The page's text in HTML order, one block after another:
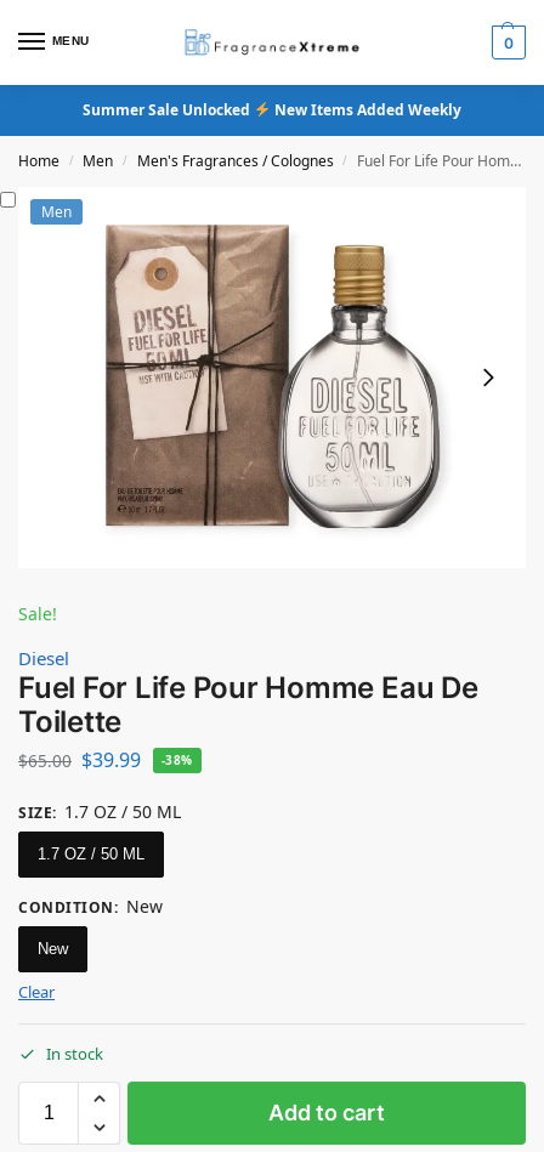
MENU 0
Summer Sale Unlocked New Items Added Weekly
Home / Men / Men's Fragrances / Colognes / Fuel For Life Pour Homme Eau De Toilette
Men
Sale!
Diesel
Fuel For Life Pour Homme Eau De
Toilette
$65.00 $39.99 -38%
SIZE: 1.7 OZ / 50 ML
1.7 OZ / 50 ML
CONDITION: New
New
Clear
In stock
Add to cart